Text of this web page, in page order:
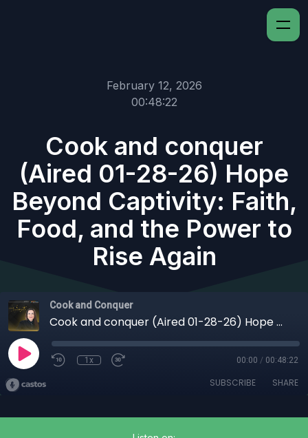
February 12, 2026
00:48:22
Cook and conquer
(Aired 01-28-26) Hope
Beyond Captivity: Faith,
Food, and the Power to
Rise Again
Cook and Conquer
Cook and conquer (Aired 01-28-26) Hope Beyond Captivity: Faith, Food, and the Power to Rise Again
1x 00:00 / 00:48:22
SUBSCRIBE SHARE